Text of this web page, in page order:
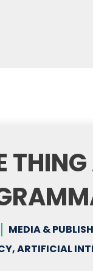
MEDIA &
ARTIFICIAL